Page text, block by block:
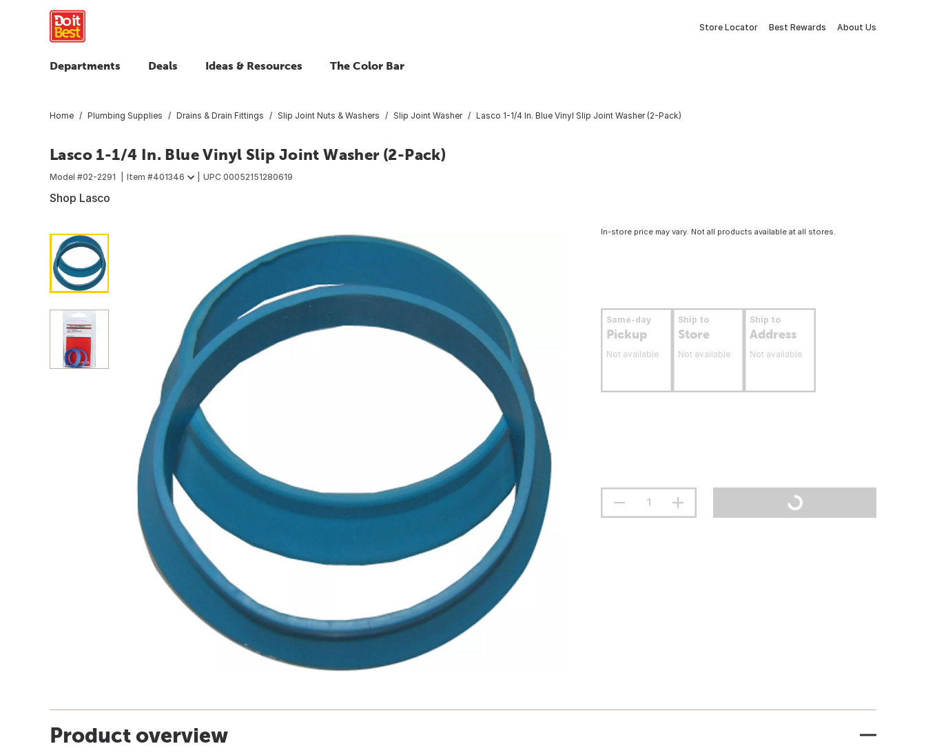
Store Locator Best Rewards About Us
Departments Deals Ideas & Resources The Color Bar
Home Plumbing Supplies Drains & Drain Fittings Slip Joint Nuts & Washers Slip Joint Washer Lasco 1-1/4 In. Blue Vinyl Slip Joint Washer (2-Pack)
Lasco 1-1/4 In. Blue Vinyl Slip Joint Washer (2-Pack)
Model #02-2291 Item #401346 UPC 00052151280619
Shop Lasco
In-store price may vary. Not all products available at all stores.
Same-day
Pickup
Not available
Ship to
Store
Not available
Ship to
Address
Not available
Product overview